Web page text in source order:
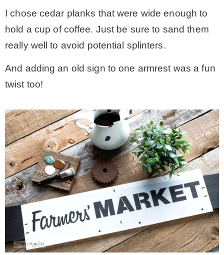
I chose cedar planks that were wide enough to
hold a cup of coffee. Just be sure to sand them
really well to avoid potential splinters.
And adding an old sign to one armrest was a fun
twist too!